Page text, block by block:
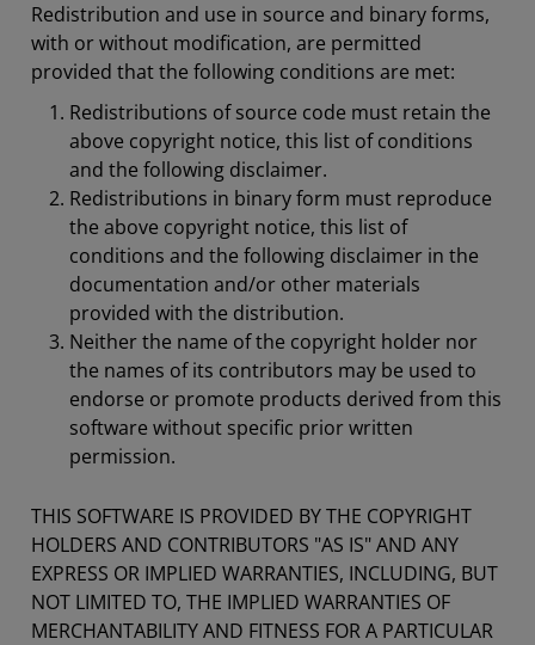
Redistribution and use in source and binary forms,
with or without modification, are permitted
provided that the following conditions are met:
Redistributions of source code must retain the
above copyright notice, this list of conditions
and the following disclaimer.
Redistributions in binary form must reproduce
the above copyright notice, this list of
conditions and the following disclaimer in the
documentation and/or other materials
provided with the distribution.
Neither the name of the copyright holder nor
the names of its contributors may be used to
endorse or promote products derived from this
software without specific prior written
permission.
THIS SOFTWARE IS PROVIDED BY THE COPYRIGHT
HOLDERS AND CONTRIBUTORS "AS IS" AND ANY
EXPRESS OR IMPLIED WARRANTIES, INCLUDING, BUT
NOT LIMITED TO, THE IMPLIED WARRANTIES OF
MERCHANTABILITY AND FITNESS FOR A PARTICULAR